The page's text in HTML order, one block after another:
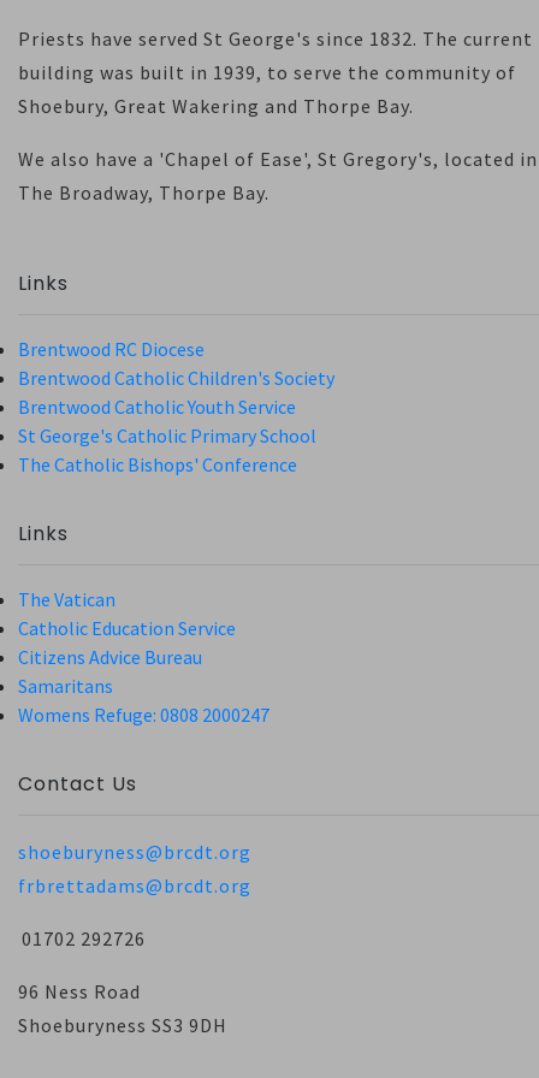
Priests have served St George's since 1832. The current
building was built in 1939, to serve the community of
Shoebury, Great Wakering and Thorpe Bay.
We also have a 'Chapel of Ease', St Gregory's, located in
The Broadway, Thorpe Bay.
Links
Brentwood RC Diocese
Brentwood Catholic Children's Society
Brentwood Catholic Youth Service
St George's Catholic Primary School
The Catholic Bishops' Conference
Links
The Vatican
Catholic Education Service
Citizens Advice Bureau
Samaritans
Womens Refuge: 0808 2000247
Contact Us
shoeburyness@brcdt.org
frbrettadams@brcdt.org
01702 292726
96 Ness Road
Shoeburyness SS3 9DH